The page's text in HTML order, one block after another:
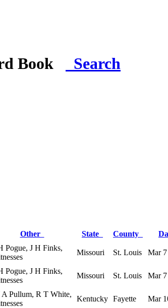
Book Search
Other State County
Pogue, J H Finks,
Missouri St. Louis Mar
Pogue, J H Finks,
Missouri St. Louis Mar
A Pullum, R T White,
Kentucky Fayette Mar